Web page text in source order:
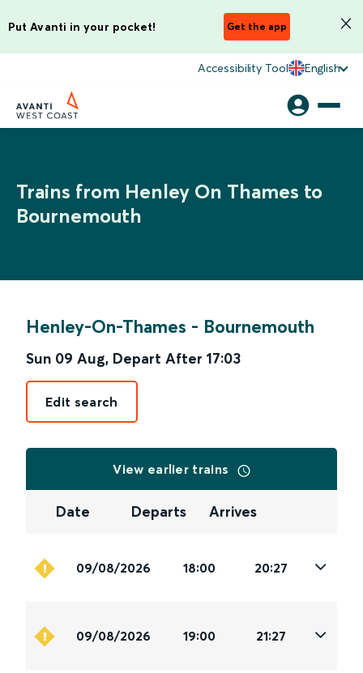
Put Avanti in your pocket! Get the app
Accessibility Tool English
Trains from Henley On Thames to
Bournemouth
Henley-On-Thames - Bournemouth
Sun 09 Aug, Depart After 17:03
Edit search
View earlier trains
Date Departs Arrives
09/08/2026 18:00 20:27
09/08/2026 19:00 21:27